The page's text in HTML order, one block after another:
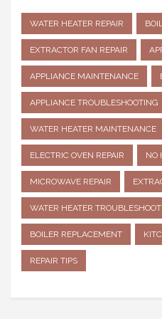
WATER HEATER REPAIR
EXTRACTOR FAN REPAIR
APPLIANCE MAINTENANCE
APPLIANCE TROUBLESHOOTING
WATER HEATER MAINTENANCE
ELECTRIC OVEN REPAIR NO
MICROWAVE REPAIR
WATER HEATER
BOILER REPLACEMENT
REPAIR TIPS